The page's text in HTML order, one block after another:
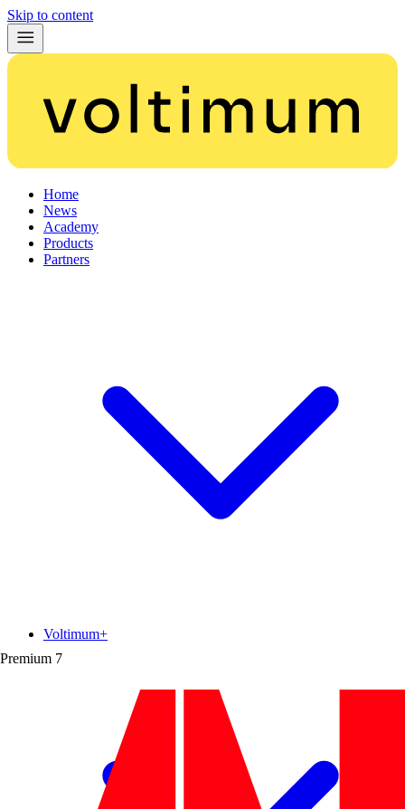
Skip to content
Home
News
Academy
Products
Partners
Premium 7
Voltimum+